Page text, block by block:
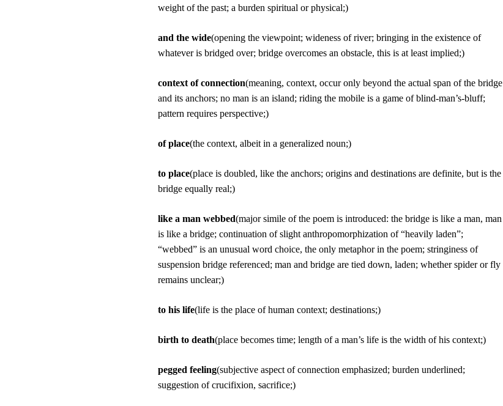
weight of the past; a burden spiritual or physical;)
and the wide(opening the viewpoint; wideness of river; bringing in the existence of
whatever is bridged over; bridge overcomes an obstacle, this is at least implied;)
context of connection(meaning, context, occur only beyond the actual span of the bridge
and its anchors; no man is an island; riding the mobile is a game of blind-man’s-bluff;
pattern requires perspective;)
of place(the context, albeit in a generalized noun;)
to place(place is doubled, like the anchors; origins and destinations are definite, but is the
bridge equally real;)
like a man webbed(major simile of the poem is introduced: the bridge is like a man, man
is like a bridge; continuation of slight anthropomorphization of “heavily laden”;
“webbed” is an unusual word choice, the only metaphor in the poem; stringiness of
suspension bridge referenced; man and bridge are tied down, laden; whether spider or fly
remains unclear;)
to his life(life is the place of human context; destinations;)
birth to death(place becomes time; length of a man’s life is the width of his context;)
pegged feeling(subjective aspect of connection emphasized; burden underlined;
suggestion of crucifixion, sacrifice;)